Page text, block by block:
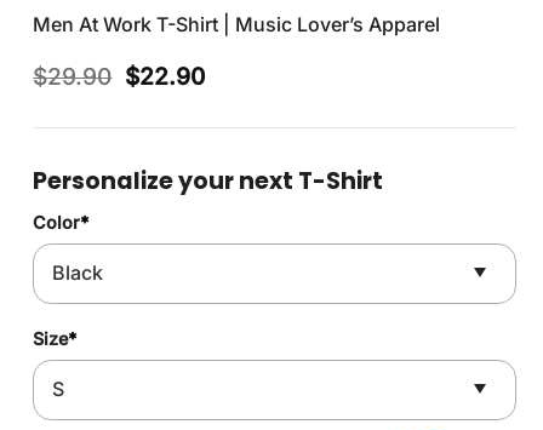
Men At Work T-Shirt | Music Lover’s Apparel
$29.90 Original
was:
$22.90Current
is:
Personalize your next T-Shirt
Color*
Size*